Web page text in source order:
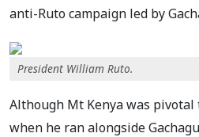
anti-Ruto campaign led by
President William Ruto.
Although Mt Kenya was pivotal
when he ran alongside